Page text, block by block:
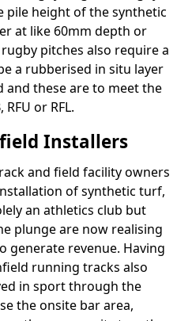
pile height of the synthetic
at like 60mm depth or
pitches also require a
a rubberised in situ layer
these are to meet the
or RFL.
Installers
and field facility owners
of synthetic turf,
an athletics club but
plunge are now realising
generate revenue. Having
running tracks also
in sport through the
the onsite bar area,